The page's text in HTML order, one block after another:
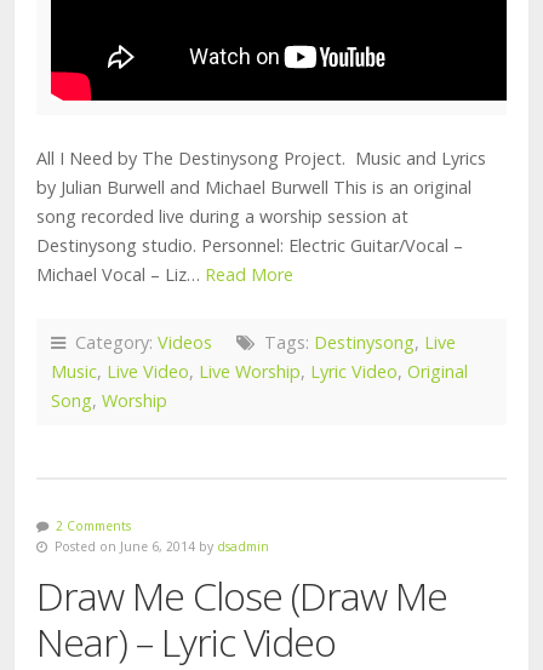
All I Need by The Destinysong Project. Music and Lyrics
by Julian Burwell and Michael Burwell This is an original
song recorded live during a worship session at
Destinysong studio. Personnel: Electric Guitar/Vocal –
Michael Vocal – Liz… Read More
Category: Videos Tags: Destinysong, Live
Music, Live Video, Live Worship, Lyric Video, Original
Song, Worship
2 Comments
Posted on June 6, 2014 by dsadmin
Draw Me Close (Draw Me
Near) – Lyric Video